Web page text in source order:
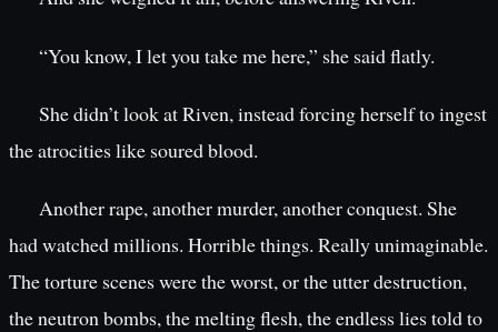
“You know, I let you take me here,” she said flatly.
She didn’t look at Riven, instead forcing herself to ingest
the atrocities like soured blood.
Another rape, another murder, another conquest. She
had watched millions. Horrible things. Really unimaginable.
The torture scenes were the worst, or the utter destruction,
the neutron bombs, the melting flesh, the endless lies told to